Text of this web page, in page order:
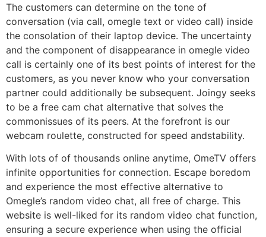
The customers can determine on the tone of
conversation (via call, omegle text or video call) inside
the consolation of their laptop device. The uncertainty
and the component of disappearance in omegle video
call is certainly one of its best points of interest for the
customers, as you never know who your conversation
partner could additionally be subsequent. Joingy seeks
to be a free cam chat alternative that solves the
commonissues of its peers. At the forefront is our
webcam roulette, constructed for speed andstability.
With lots of of thousands online anytime, OmeTV offers
infinite opportunities for connection. Escape boredom
and experience the most effective alternative to
Omegle’s random video chat, all free of charge. This
website is well-liked for its random video chat function,
ensuring a secure experience when using the official